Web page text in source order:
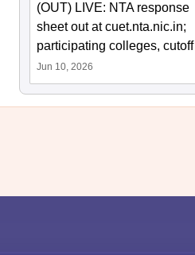
(OUT) LIVE: NTA response
sheet out at cuet.nta.nic.in;
participating colleges, cutoff
Jun 10, 2026